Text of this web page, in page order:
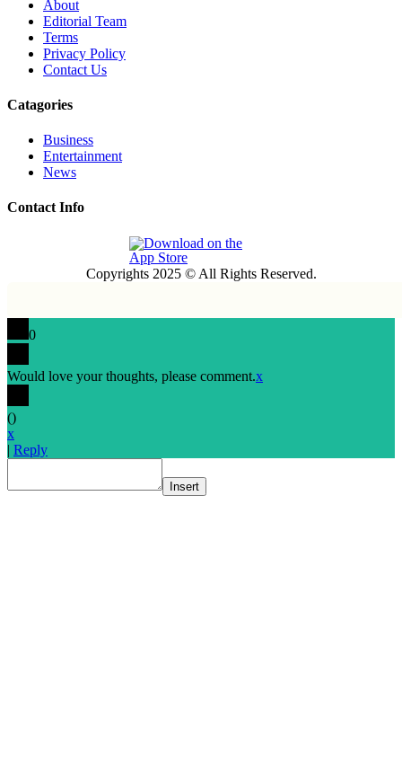
About
Editorial Team
Terms
Privacy Policy
Contact Us
Catagories
Business
Entertainment
News
Contact Info
Copyrights 2025 © All Rights Reserved.
0
Would love your thoughts, please comment.x
()
x
| Reply
Insert